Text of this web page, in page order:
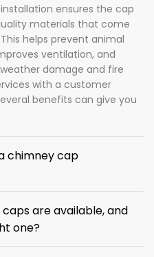
ensures the cap
materials that come
helps prevent animal
ventilation, and
damage and fire
with a customer
benefits can give you
chimney cap
are available, and
one?